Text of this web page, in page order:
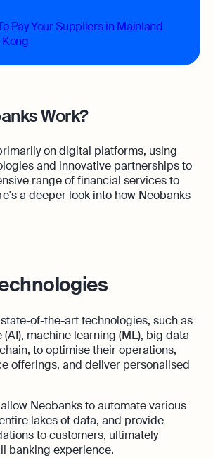
Pay Your Suppliers in Mainland
Work?
on digital platforms, using
and innovative partnerships to
range of financial services to
a deeper look into how Neobanks
of-the-art technologies, such as
machine learning (ML), big data
to optimise their operations,
offerings, and deliver personalised
Neobanks to automate various
lakes of data, and provide
to customers, ultimately
banking experience.